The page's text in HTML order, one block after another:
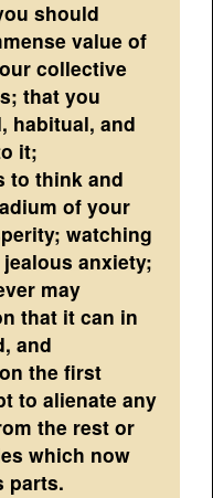
should
value of
collective
that you
habitual, and
it;
to think and
of your
watching
anxiety;
may
that it can in
and
the first
to alienate any
the rest or
which now
parts.